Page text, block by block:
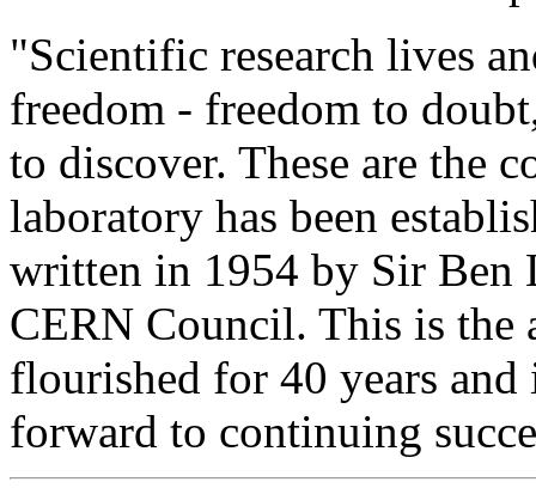
"Scientific research lives
freedom - freedom to
to discover. These are the
laboratory has been
written in 1954 by Sir Ben
CERN Council. This is the
flourished for 40 years
forward to continuing